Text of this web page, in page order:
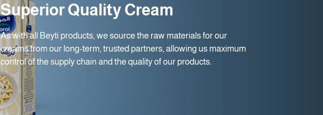
Superior Quality Cream
As with all Beyti products, we source the raw materials for our
creams from our long-term, trusted partners, allowing us maximum
control of the supply chain and the quality of our products.